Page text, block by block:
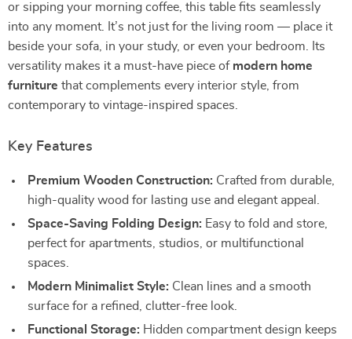
or sipping your morning coffee, this table fits seamlessly
into any moment. It’s not just for the living room — place it
beside your sofa, in your study, or even your bedroom. Its
versatility makes it a must-have piece of modern home
furniture that complements every interior style, from
contemporary to vintage-inspired spaces.
Key Features
Premium Wooden Construction: Crafted from durable,
high-quality wood for lasting use and elegant appeal.
Space-Saving Folding Design: Easy to fold and store,
perfect for apartments, studios, or multifunctional
spaces.
Modern Minimalist Style: Clean lines and a smooth
surface for a refined, clutter-free look.
Functional Storage: Hidden compartment design keeps